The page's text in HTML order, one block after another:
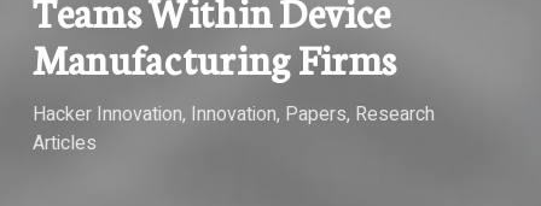
Teams Within Device
Manufacturing Firms
Hacker Innovation, Innovation, Papers, Research
Articles